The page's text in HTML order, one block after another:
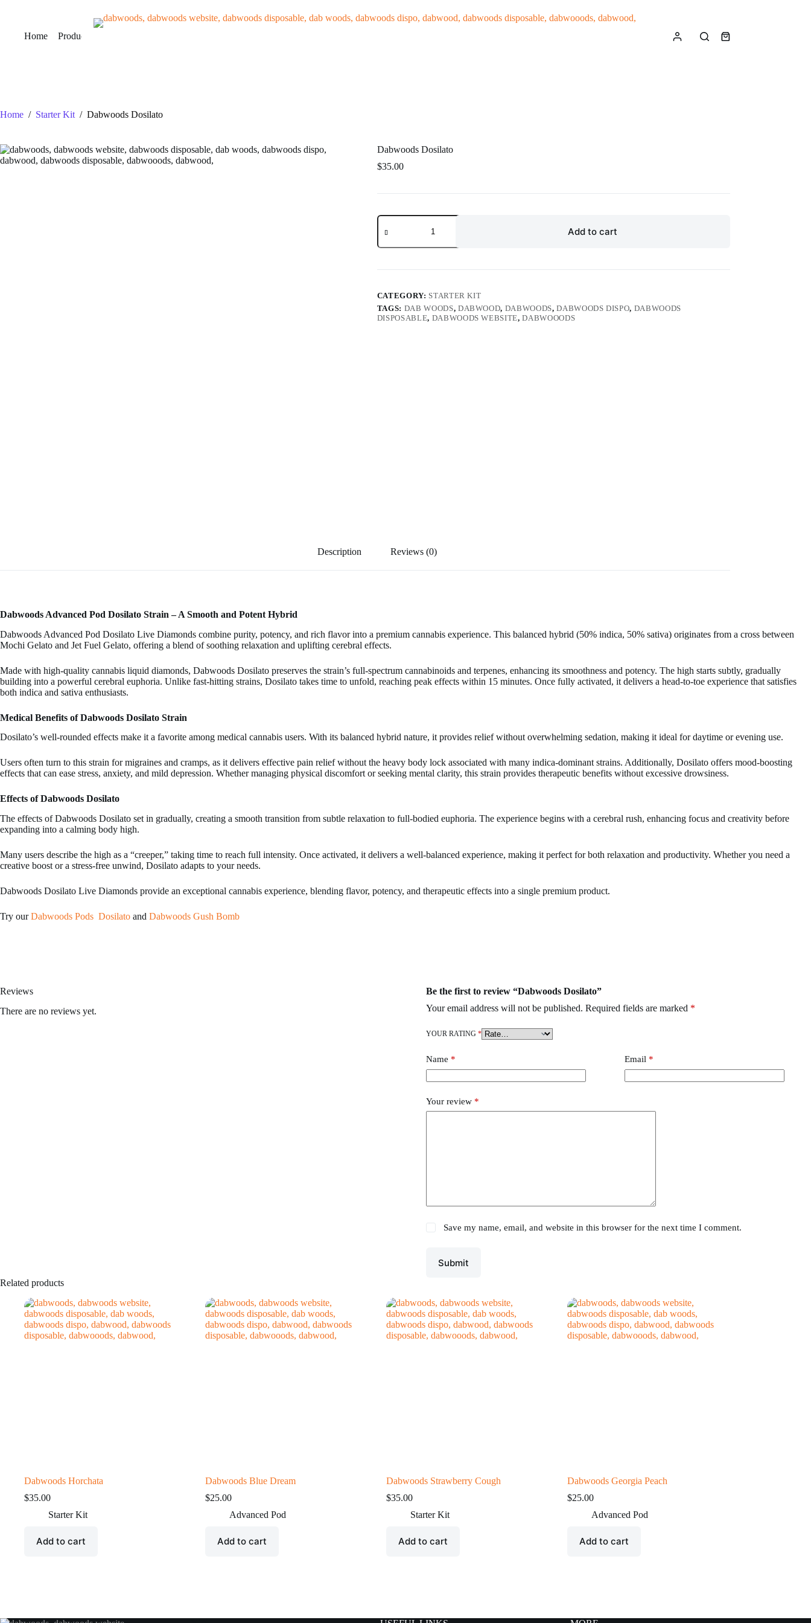
Home
Products
Shopping
Home / Starter Kit / Dabwoods Dosilato
Dabwoods Dosilato
$35.00
Dabwoods
Dosilato
Add to cart
CATEGORY: STARTER KIT
TAGS: DAB WOODS, DABWOOD, DABWOODS,DABWOODS DISPO, DABWOODS
DISPOSABLE, DABWOODS WEBSITE,DABWOOODS
Description Reviews (0)
Dabwoods Advanced Pod Dosilato Strain – A Smooth and Potent Hybrid
Dabwoods Advanced Pod Dosilato Live Diamonds combine purity, potency, and rich flavor into a premium cannabis experience. This balanced hybrid (50% indica, 50% sativa) originates from a cross between
Mochi Gelato and Jet Fuel Gelato, offering a blend of soothing relaxation and uplifting cerebral effects.
Made with high-quality cannabis liquid diamonds, Dabwoods Dosilato preserves the strain’s full-spectrum cannabinoids and terpenes, enhancing its smoothness and potency. The high starts subtly, gradually
building into a powerful cerebral euphoria. Unlike fast-hitting strains, Dosilato takes time to unfold, reaching peak effects within 15 minutes. Once fully activated, it delivers a head-to-toe experience that satisfies
both indica and sativa enthusiasts.
Medical Benefits of Dabwoods Dosilato Strain
Dosilato’s well-rounded effects make it a favorite among medical cannabis users. With its balanced hybrid nature, it provides relief without overwhelming sedation, making it ideal for daytime or evening use.
Users often turn to this strain for migraines and cramps, as it delivers effective pain relief without the heavy body lock associated with many indica-dominant strains. Additionally, Dosilato offers mood-boosting
effects that can ease stress, anxiety, and mild depression. Whether managing physical discomfort or seeking mental clarity, this strain provides therapeutic benefits without excessive drowsiness.
Effects of Dabwoods Dosilato
The effects of Dabwoods Dosilato set in gradually, creating a smooth transition from subtle relaxation to full-bodied euphoria. The experience begins with a cerebral rush, enhancing focus and creativity before
expanding into a calming body high.
Many users describe the high as a “creeper,” taking time to reach full intensity. Once activated, it delivers a well-balanced experience, making it perfect for both relaxation and productivity. Whether you need a
creative boost or a stress-free unwind, Dosilato adapts to your needs.
Dabwoods Dosilato Live Diamonds provide an exceptional cannabis experience, blending flavor, potency, and therapeutic effects into a single premium product.
Try ourDabwoods Pods Dosilato and Dabwoods Gush Bomb
Reviews
There are no reviews yet.
Be the first to review “Dabwoods Dosilato”
Your email address will not be published. Required fields are marked *
YOUR RATING *
Name * Email *
Your review *
Save my name, email, and website in this browser for the next time I comment.
Submit
Related products
Dabwoods Horchata
$35.00
Starter Kit
Add to cart
Dabwoods Blue Dream
$25.00
Advanced Pod
Add to cart
Dabwoods Strawberry Cough
$35.00
Starter Kit
Add to cart
Dabwoods Georgia Peach
$25.00
Advanced Pod
Add to cart